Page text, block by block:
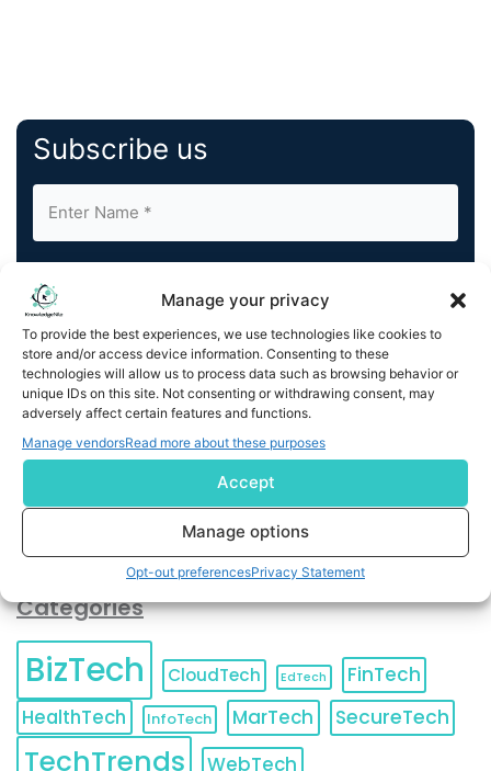
Manage your privacy
To provide the best experiences, we use technologies like cookies to
store and/or access device information. Consenting to these
technologies will allow us to process data such as browsing behavior or
unique IDs on this site. Not consenting or withdrawing consent, may
adversely affect certain features and functions.
Manage vendorsRead more about these purposes
Accept
Manage options
Opt-out preferencesPrivacy Statement
Subscribe us
By completing and submitting this form, you understand
and agree to KnowledgeNile processing your acquired
contact information as described in ourPrivacy Policy.
You can also update your
Unsubscribeat any time.
Categories
BizTech CloudTech EdTech
FinTech
HealthTech
InfoTech MarTech SecureTech
TechTrends WebTech